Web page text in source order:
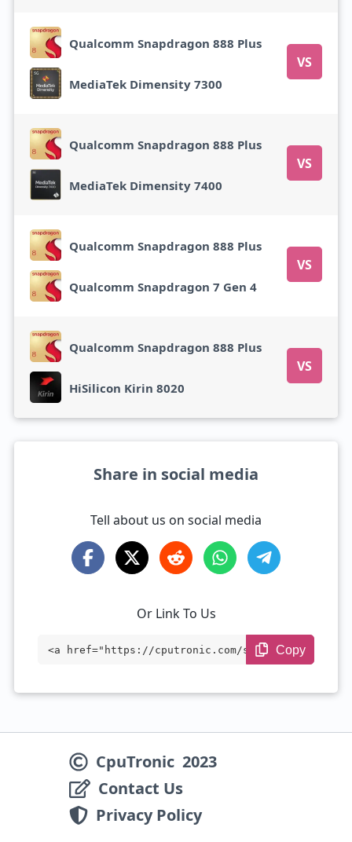
Qualcomm Snapdragon 888 Plus
VS
MediaTek Dimensity 7300
Qualcomm Snapdragon 888 Plus
VS
MediaTek Dimensity 7400
Qualcomm Snapdragon 888 Plus
VS
Qualcomm Snapdragon 7 Gen 4
Qualcomm Snapdragon 888 Plus
VS
HiSilicon Kirin 8020
Share in social media
Tell about us on social media
Or Link To Us
<a href="https://cputronic.com/soc/qualc
Copy
CpuTronic 2023
Contact Us
Privacy Policy